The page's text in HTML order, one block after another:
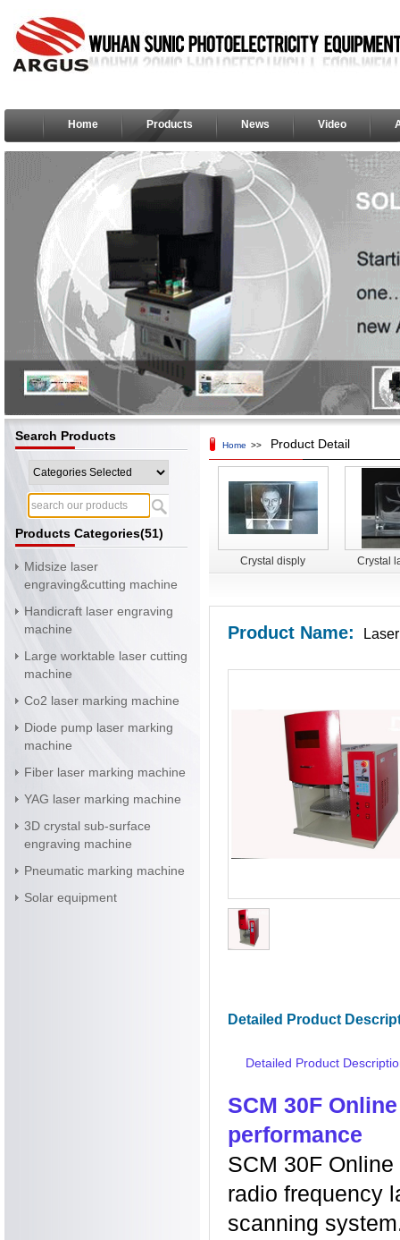
Home Products News Video
Search Products
Products Categories(51)
Midsize laser
engraving&cutting machine
Handicraft laser engraving
machine
Large worktable laser cutting
machine
Co2 laser marking machine
Diode pump laser marking
machine
Fiber laser marking machine
YAG laser marking machine
3D crystal sub-surface
engraving machine
Pneumatic marking machine
Solar equipment
Home >> Product Detail
Crystal disply
Crystal
Product Name:
Detailed Product
Detailed Product
SCM 30F
performance
SCM 30F
radio frequency
scanning